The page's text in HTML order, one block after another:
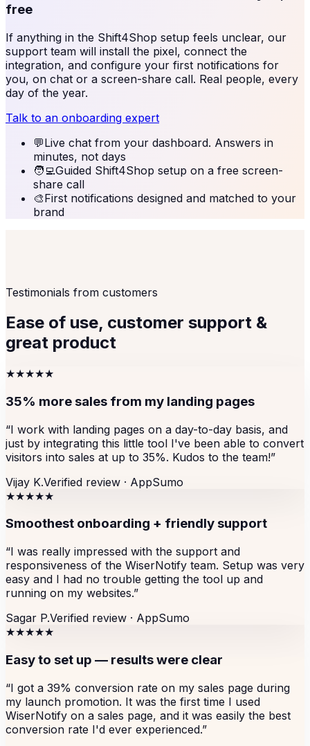
free
If anything in the Shift4Shop setup feels unclear, our
support team will install the pixel, connect the
integration, and configure your first notifications for
you, on chat or a screen-share call. Real people, every
day of the year.
Talk to an onboarding expert
💬Live chat from your dashboard. Answers in
minutes, not days
🧑‍💻Guided Shift4Shop setup on a free screen-
share call
🎨First notifications designed and matched to your
brand
Testimonials from customers
Ease of use, customer support &
great product
★★★★★
35% more sales from my landing pages
“I work with landing pages on a day-to-day basis, and
just by integrating this little tool I've been able to convert
visitors into sales at up to 35%. Kudos to the team!”
Vijay K.Verified review · AppSumo
★★★★★
Smoothest onboarding + friendly support
“I was really impressed with the support and
responsiveness of the WiserNotify team. Setup was very
easy and I had no trouble getting the tool up and
running on my websites.”
Sagar P.Verified review · AppSumo
★★★★★
Easy to set up — results were clear
“I got a 39% conversion rate on my sales page during
my launch promotion. It was the first time I used
WiserNotify on a sales page, and it was easily the best
conversion rate I'd ever experienced.”